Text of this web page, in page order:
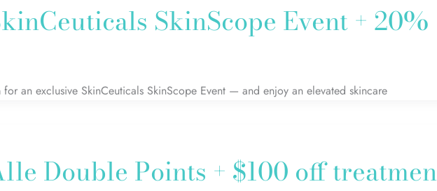
SkinScope Event + 20%
an exclusive SkinCeuticals SkinScope Event — and enjoy an elevated skincare
Double Points + $100 off